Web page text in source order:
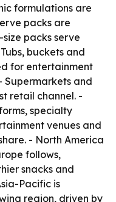
formulations are
packs are
packs serve
buckets and
for entertainment
Supermarkets and
retail channel. -
specialty
venues and
- North America
follows,
snacks and
Pacific is
region, driven by